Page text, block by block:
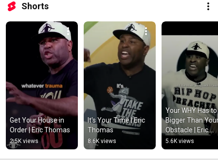
Shorts
Get Your House in
Order | Eric Thomas
2.5K views
It's Your Time | Eric
Thomas
8.6K views
Your WHY Has
Bigger Than
Obstacle | Eric
Thomas
5.6K views